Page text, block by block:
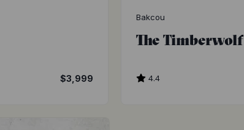
$3,999
Bakcou
The Timberwolf
4.4